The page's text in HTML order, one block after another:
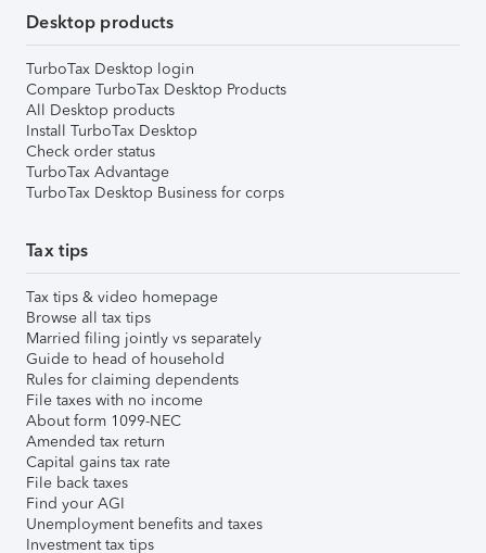
Desktop products
TurboTax Desktop login
Compare TurboTax Desktop Products
All Desktop products
Install TurboTax Desktop
Check order status
TurboTax Advantage
TurboTax Desktop Business for corps
Tax tips
Tax tips & video homepage
Browse all tax tips
Married filing jointly vs separately
Guide to head of household
Rules for claiming dependents
File taxes with no income
About form 1099-NEC
Amended tax return
Capital gains tax rate
File back taxes
Find your AGI
Unemployment benefits and taxes
Investment tax tips